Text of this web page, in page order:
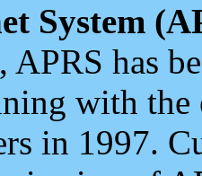
System
APRS has
with the
in 1997.